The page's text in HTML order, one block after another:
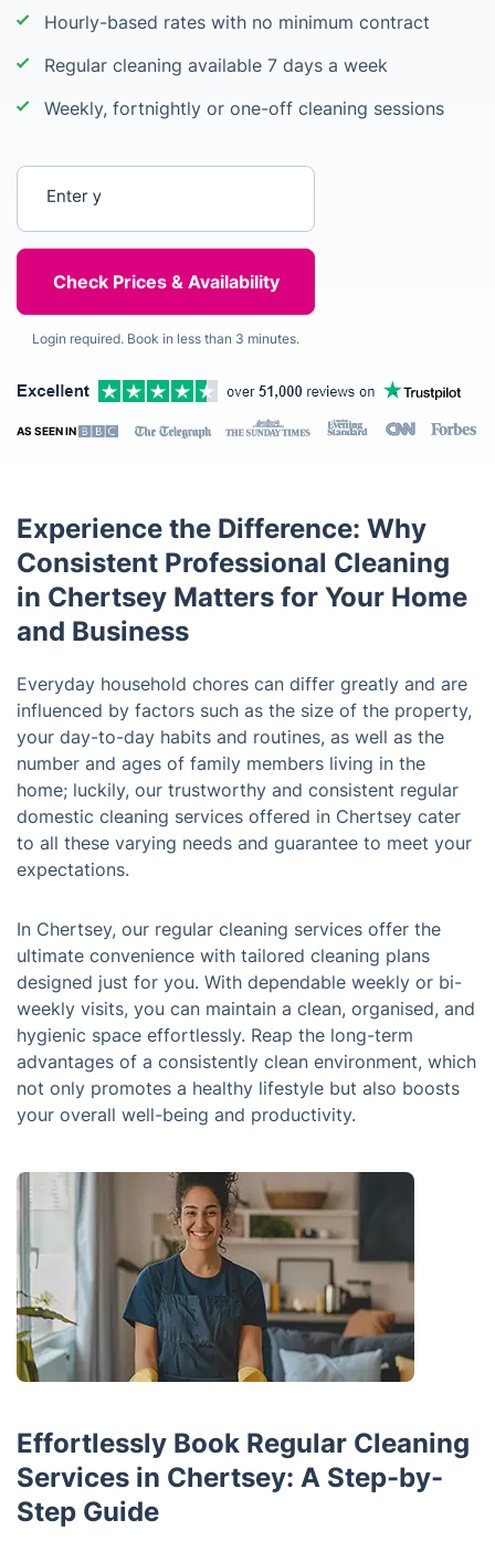
Hourly-based rates with no minimum contract
Regular cleaning available 7 days a week
Weekly, fortnightly or one-off cleaning sessions
Login required. Book in less than 3 minutes.
AS SEEN IN
Experience the Difference: Why
Consistent Professional Cleaning
in Chertsey Matters for Your Home
and Business
Everyday household chores can differ greatly and are
influenced by factors such as the size of the property,
your day-to-day habits and routines, as well as the
number and ages of family members living in the
home; luckily, our trustworthy and consistent regular
domestic cleaning services offered in Chertsey cater
to all these varying needs and guarantee to meet your
expectations.
In Chertsey, our regular cleaning services offer the
ultimate convenience with tailored cleaning plans
designed just for you. With dependable weekly or bi-
weekly visits, you can maintain a clean, organised, and
hygienic space effortlessly. Reap the long-term
advantages of a consistently clean environment, which
not only promotes a healthy lifestyle but also boosts
your overall well-being and productivity.
Effortlessly Book Regular Cleaning
Services in Chertsey: A Step-by-
Step Guide